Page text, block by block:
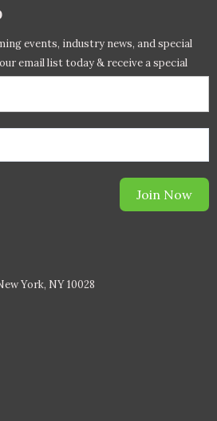
events, industry news, and special
email list today & receive a special
Join Now
York, NY 10028